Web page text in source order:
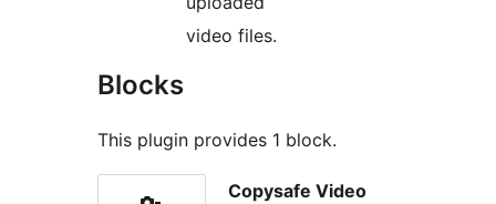
video files.
Blocks
This plugin provides 1 block.
Copysafe Video